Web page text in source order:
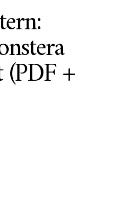
(PDF +